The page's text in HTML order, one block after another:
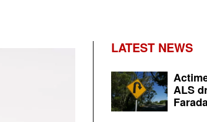
LATEST NEWS
ALS